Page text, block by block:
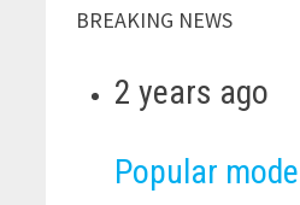
BREAKING NEWS
2 years ago
Popular